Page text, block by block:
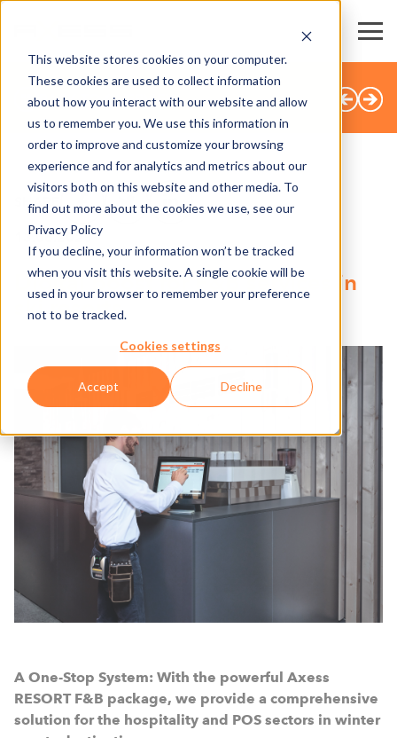
This website stores cookies on your computer.
These cookies are used to collect information
about how you interact with our website and allow
us to remember you. We use this information in
order to improve and customize your browsing
experience and for analytics and metrics about our
visitors both on this website and other media. To
find out more about the cookies we use, see our
Privacy Policy
If you decline, your information won’t be tracked
when you visit this website. A single cookie will be
used in your browser to remember your preference
not to be tracked.
Cookies settings
Accept Decline
BACK TO OVERVIEW
SHARE
13.06.2025
Digital boost for F&B services in
ski resorts
A One-Stop System: With the powerful Axess
RESORT F&B package, we provide a comprehensive
solution for the hospitality and POS sectors in winter